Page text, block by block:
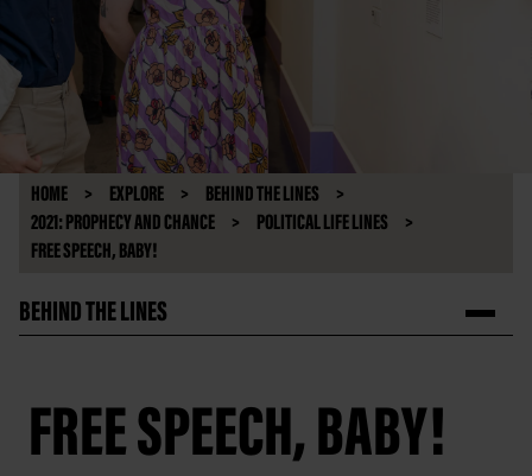
HOME EXPLORE
BEHIND THE LINES
2021: PROPHECY AND CHANCE
POLITICAL LIFE LINES
FREE SPEECH, BABY!
BEHIND THE LINES
FREE SPEECH, BABY!